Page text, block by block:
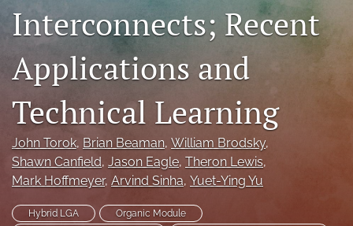
LinkedIn
(opens
in
new
tab)
RSS
(opens
a
modal
with
a
link
to
feed)
Interconnects; Recent
Applications and
Technical Learning
John Torok, Brian Beaman, William Brodsky,
Shawn Canfield, Jason Eagle, Theron Lewis,
Mark Hoffmeyer, Arvind Sinha, Yuet-Ying Yu
Hybrid LGA
Organic Module